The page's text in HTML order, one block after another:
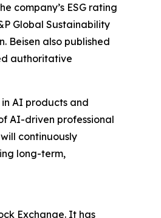
company’s ESG rating
Global Sustainability
Beisen also published
authoritative
AI products and
AI-driven professional
continuously
long-term,
Exchange. It has